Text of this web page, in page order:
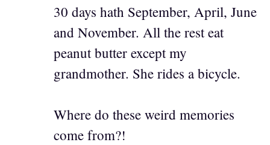
30 days hath September, April, June
and November. All the rest eat
peanut butter except my
grandmother. She rides a bicycle.
Where do these weird memories
come from?!